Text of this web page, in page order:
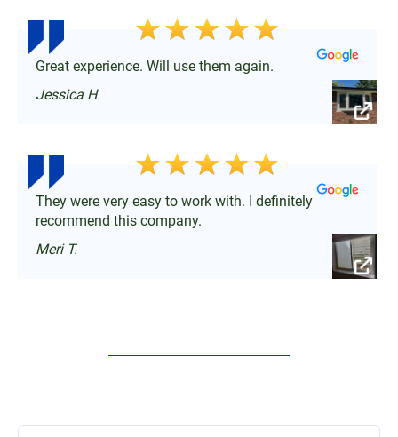
Great experience. Will use them again.
Jessica H.
They were very easy to work with. I definitely
recommend this company.
Meri T.